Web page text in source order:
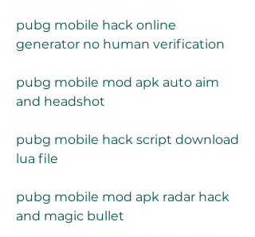
pubg mobile hack online
generator no human verification
pubg mobile mod apk auto aim
and headshot
pubg mobile hack script download
lua file
pubg mobile mod apk radar hack
and magic bullet